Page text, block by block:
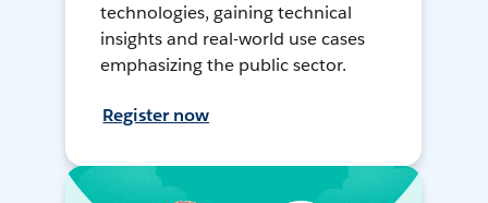
technologies, gaining technical
insights and real-world use cases
emphasizing the public sector.
Register now